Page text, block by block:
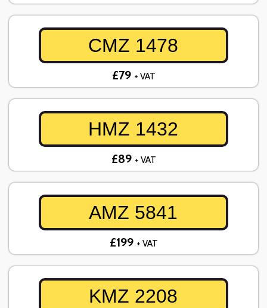
CMZ 1478
£79 + VAT
HMZ 1432
£89 + VAT
AMZ 5841
£199 + VAT
KMZ 2208